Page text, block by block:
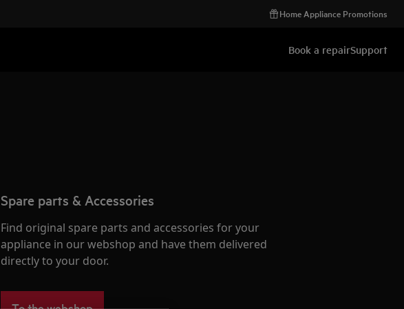
Home Appliance Promotions
Book a repairSupport
Spare parts & Accessories
Find original spare parts and accessories for your
appliance in our webshop and have them delivered
directly to your door.